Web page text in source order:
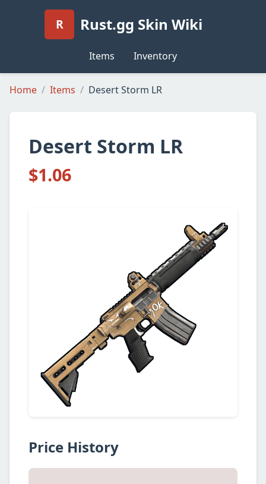
R Rust.gg Skin Wiki
Items Inventory
Home Items Desert Storm LR
Desert Storm LR
$1.06
Price History